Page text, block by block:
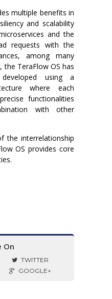
multiple benefits in
and scalability
and the
requests with the
among many
the TeraFlow OS has
using a
where each
functionalities
with other
the interrelationship
OS provides core
On
TWITTER
GOOGLE+